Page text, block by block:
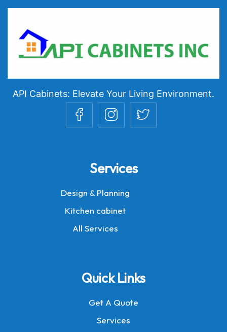
API Cabinets: Elevate Your Living Environment.
Services
Design & Planning
Kitchen cabinet
All Services
Quick Links
Get A Quote
Services